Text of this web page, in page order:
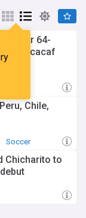
for 64-
Concacaf
Chile,
Soccer
Chicharito to